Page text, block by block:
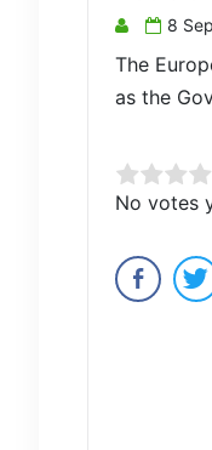
8
The
as the
Rate this
Submit
No votes